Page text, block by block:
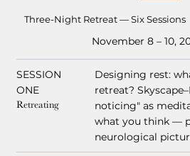
Three-Night Retreat — Six Sessions
November 8 – 10,
SESSION
ONE
Retreating
Designing rest:
retreat?
noticing" as
what you think —
neurological